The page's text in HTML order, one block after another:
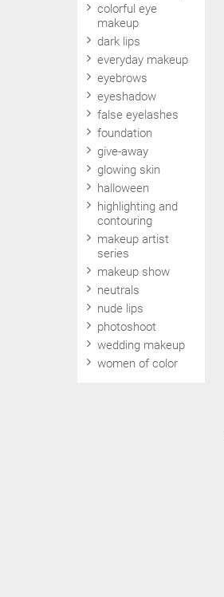
colorful eye
makeup
dark lips
everyday makeup
eyebrows
eyeshadow
false eyelashes
foundation
give-away
glowing skin
halloween
highlighting and
contouring
makeup artist
series
makeup show
neutrals
nude lips
photoshoot
wedding makeup
women of color